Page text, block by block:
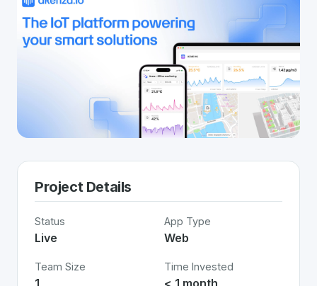
Project Details
Status
Live
App Type
Web
Team Size
1
Time Invested
< 1 month